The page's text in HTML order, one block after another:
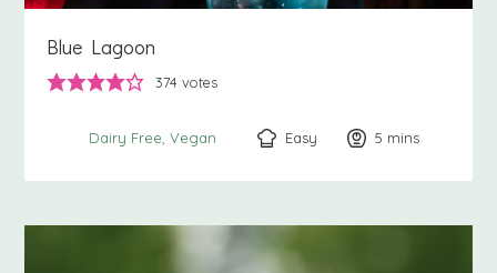
Blue Lagoon
374 votes
Dairy Free Vegan Easy 5 minutes
mins